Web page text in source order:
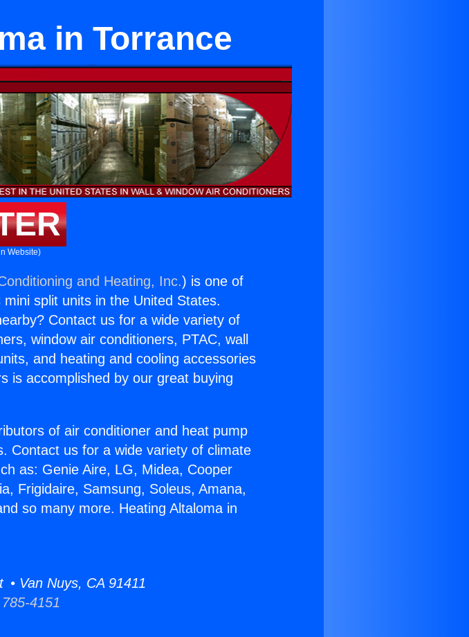
in Torrance
Website)
and Heating, Inc.) is one of
split units in the United States.
Contact us for a wide variety of
window air conditioners, PTAC, wall
and heating and cooling accessories
is accomplished by our great buying
of air conditioner and heat pump
Contact us for a wide variety of climate
as: Genie Aire, LG, Midea, Cooper
Frigidaire, Samsung, Soleus, Amana,
so many more. Heating Altaloma in
Van Nuys, CA 91411
4151